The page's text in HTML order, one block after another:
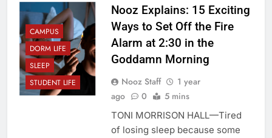
CAMPUS
DORM LIFE
SLEEP
STUDENT LIFE
Nooz Explains: 15 Exciting
Ways to Set Off the Fire
Alarm at 2:30 in the
Goddamn Morning
Nooz Staff
1 year
ago
0 5 mins
TONI MORRISON HALL—Tired
of losing sleep because some